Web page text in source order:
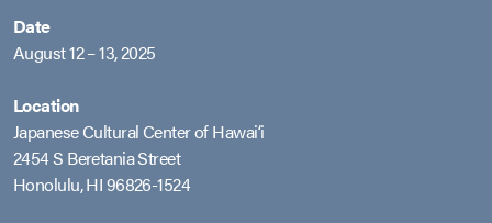
Date
August 12 – 13, 2025
Location
Japanese Cultural Center of Hawaiʻi
2454 S Beretania Street
Honolulu, HI 96826-1524